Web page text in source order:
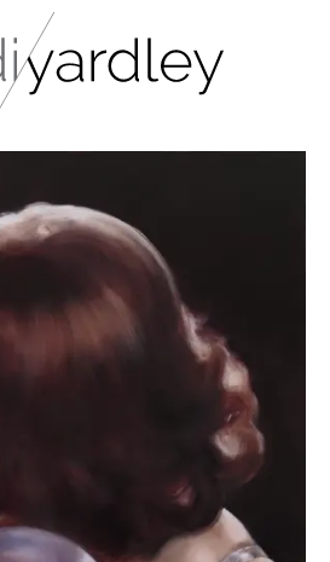
ABOUT
ARTWORK
EXHIBITIONS
NEWS